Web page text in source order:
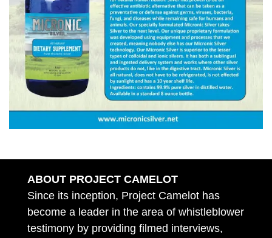
ABOUT PROJECT CAMELOT
Since its inception, Project Camelot has
become a leader in the area of whistleblower
testimony by providing filmed interviews,